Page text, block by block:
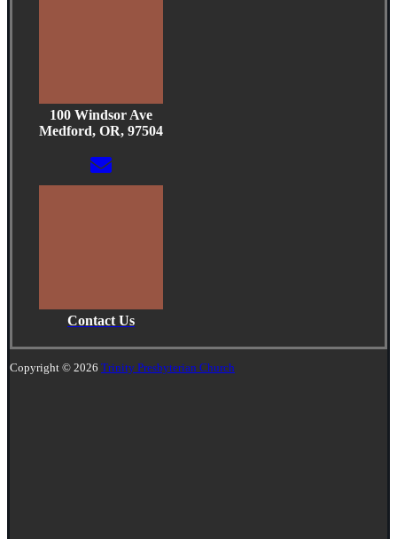
100 Windsor Ave
Medford, OR, 97504
Contact Us
Copyright © 2026 Trinity Presbyterian Church